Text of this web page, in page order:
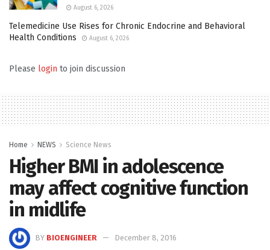
August 6, 2026
Telemedicine Use Rises for Chronic Endocrine and Behavioral
Health Conditions
August 6, 2026
Please login to join discussion
Home NEWS Science News
Higher BMI in adolescence
may affect cognitive function
in midlife
BY BIOENGINEER
December 8, 2016